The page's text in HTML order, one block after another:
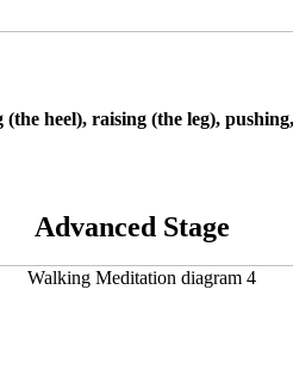
(the heel), raising (the leg),
Advanced Stage